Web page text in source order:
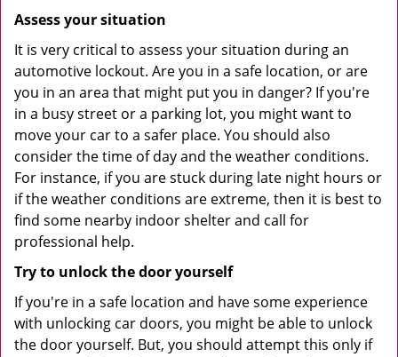
Assess your situation
It is very critical to assess your situation during an
automotive lockout. Are you in a safe location, or are
you in an area that might put you in danger? If you're
in a busy street or a parking lot, you might want to
move your car to a safer place. You should also
consider the time of day and the weather conditions.
For instance, if you are stuck during late night hours or
if the weather conditions are extreme, then it is best to
find some nearby indoor shelter and call for
professional help.
Try to unlock the door yourself
If you're in a safe location and have some experience
with unlocking car doors, you might be able to unlock
the door yourself. But, you should attempt this only if